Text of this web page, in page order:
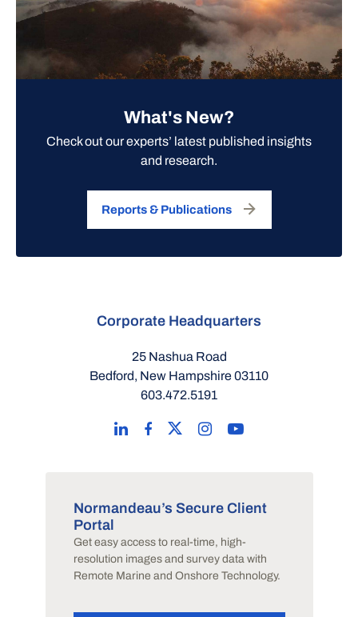
What's New?
Check out our experts’ latest published insights
and research.
Reports & Publications
Corporate Headquarters
25 Nashua Road
Bedford, New Hampshire 03110
603.472.5191
Normandeau’s Secure Client
Portal
Get easy access to real-time, high-
resolution images and survey data with
Remote Marine and Onshore Technology.